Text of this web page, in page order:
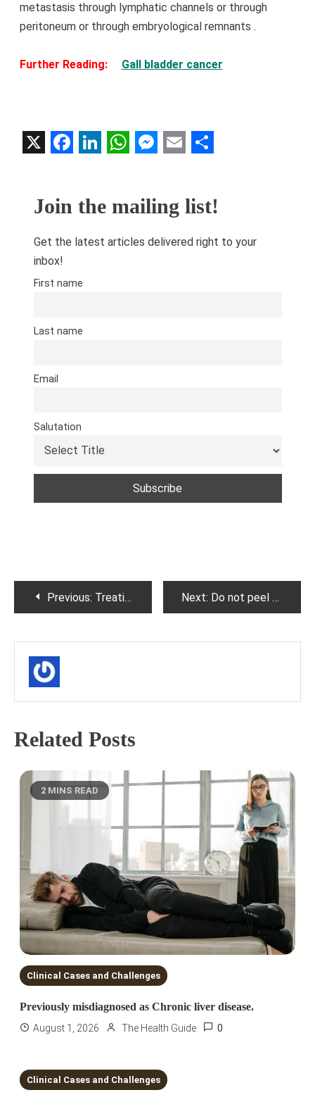
metastasis through lymphatic channels or through
peritoneum or through embryological remnants .
Further Reading: Gall bladder cancer
Join the mailing list!
Get the latest articles delivered right to your
inbox!
First name
Last name
Email
Salutation
PostPrevious: Treating Cirrhosis of Liver . Next: Do not peel potatoes . Here is why.
Related Posts
2 MINS READ
Clinical Cases and Challenges
Previously misdiagnosed as Chronic liver disease.
August 1, 2026 The Health Guide 0
4 MINS READ
Clinical Cases and Challenges